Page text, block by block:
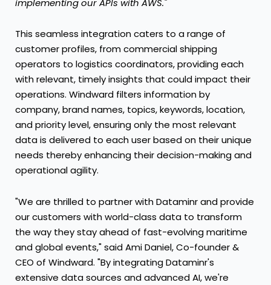
implementing our APIs with AWS."
This seamless integration caters to a range of
customer profiles, from commercial shipping
operators to logistics coordinators, providing each
with relevant, timely insights that could impact their
operations. Windward filters information by
company, brand names, topics, keywords, location,
and priority level, ensuring only the most relevant
data is delivered to each user based on their unique
needs thereby enhancing their decision-making and
operational agility.
"We are thrilled to partner with Dataminr and provide
our customers with world-class data to transform
the way they stay ahead of fast-evolving maritime
and global events," saidAmi Daniel, Co-founder &
CEO of Windward. "By integrating Dataminr's
extensive data sources and advanced AI, we're